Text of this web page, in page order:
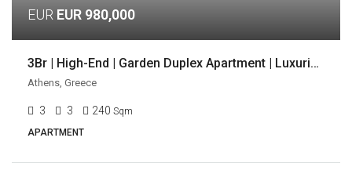
EUR EUR 980,000
3Br | High-End | Garden Duplex Apartment | Luxurious Location | Voula, Athens
Athens, Greece
3 3 240 Sqm
APARTMENT